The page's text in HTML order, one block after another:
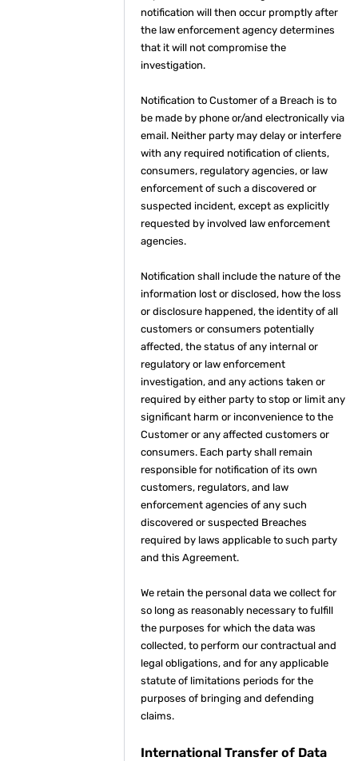
notification will then occur promptly after
the law enforcement agency determines
that it will not compromise the
investigation.
Notification to Customer of a Breach is to
be made by phone or/and electronically via
email. Neither party may delay or interfere
with any required notification of clients,
consumers, regulatory agencies, or law
enforcement of such a discovered or
suspected incident, except as explicitly
requested by involved law enforcement
agencies.
Notification shall include the nature of the
information lost or disclosed, how the loss
or disclosure happened, the identity of all
customers or consumers potentially
affected, the status of any internal or
regulatory or law enforcement
investigation, and any actions taken or
required by either party to stop or limit any
significant harm or inconvenience to the
Customer or any affected customers or
consumers. Each party shall remain
responsible for notification of its own
customers, regulators, and law
enforcement agencies of any such
discovered or suspected Breaches
required by laws applicable to such party
and this Agreement.
We retain the personal data we collect for
so long as reasonably necessary to fulfill
the purposes for which the data was
collected, to perform our contractual and
legal obligations, and for any applicable
statute of limitations periods for the
purposes of bringing and defending
claims.
International Transfer of Data